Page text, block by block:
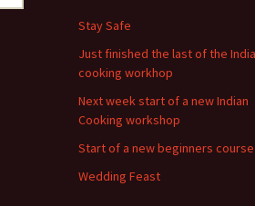
Stay Safe
Just finished the last of the
cooking workhop
Next week start of a new Indian
Cooking workshop
Start of a new beginners course
Wedding Feast